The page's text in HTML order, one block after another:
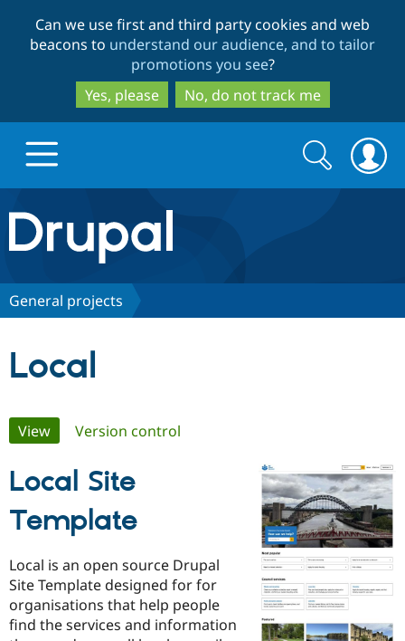
to
main
content
to
search
Can we use first and third party cookies and web
beacons to understand our audience, and to tailor
promotions you see?
Yes, please
No, do not track me
Drupal.org home
Discover Drupal
Case
Drupal for
Government
Getting
Local
Guide
Certified
Become a
Certified
Find a
Provider
About the
Community
How to
Support Drupal
The Drupal
Association
Get Started
Search
form
Search
General projects
Local
Primary
tabs
View(active tab)
Version control
Local Site
Template
Local is an open source Drupal
Site Template designed for for
organisations that help people
find the services and information